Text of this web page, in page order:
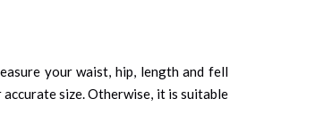
your waist, hip, length and fell
size. Otherwise, it is suitable